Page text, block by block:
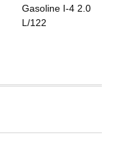
Gasoline I-4 2.0
L/122